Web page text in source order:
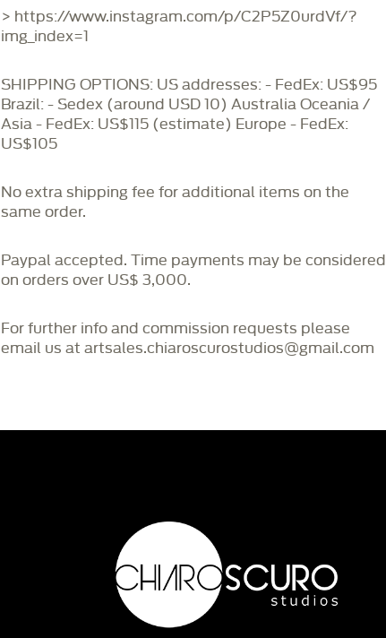
> https://www.instagram.com/p/C2P5Z0urdVf/?
img_index=1
SHIPPING OPTIONS: US addresses: - FedEx: US$95
Brazil: - Sedex (around USD 10) Australia Oceania /
Asia - FedEx: US$115 (estimate) Europe - FedEx:
US$105
No extra shipping fee for additional items on the
same order.
Paypal accepted. Time payments may be considered
on orders over US$ 3,000.
For further info and commission requests please
email us at artsales.chiaroscurostudios@gmail.com